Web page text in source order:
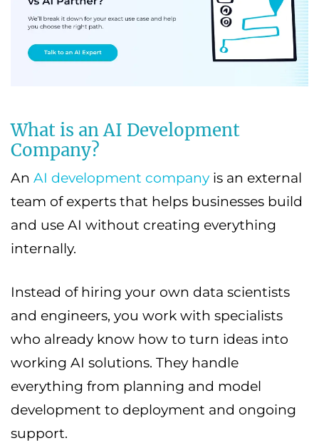
What is an AI Development
Company?
An AI development company is an external
team of experts that helps businesses build
and use AI without creating everything
internally.
Instead of hiring your own data scientists
and engineers, you work with specialists
who already know how to turn ideas into
working AI solutions. They handle
everything from planning and model
development to deployment and ongoing
support.